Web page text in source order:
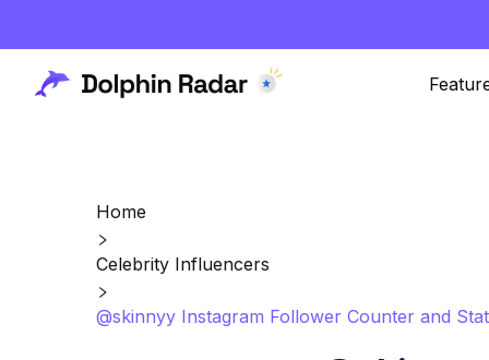
Home
Celebrity Influencers
@skinnyy Instagram Follower Counter and